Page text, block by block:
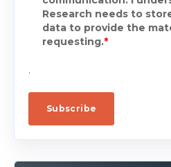
Research needs to
data to provide the
requesting.*
.